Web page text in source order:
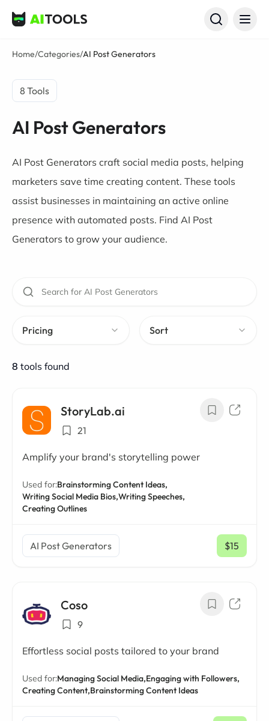
AI Tools
Home/Categories/AI Post Generators
8 Tools
AI Post Generators
AI Post Generators craft social media posts, helping
marketers save time creating content. These tools
assist businesses in maintaining an active online
presence with automated posts. Find AI Post
Generators to grow your audience.
Pricing Sort
8 tools found
StoryLab.ai
21
Amplify your brand's storytelling power
Used for:Brainstorming Content Ideas,
Writing Social Media Bios,Writing Speeches,
Creating Outlines
AI Post Generators $15
/ mo
Coso
9
Effortless social posts tailored to your brand
Used for:Managing Social Media,Engaging with Followers,
Creating Content,Brainstorming Content Ideas